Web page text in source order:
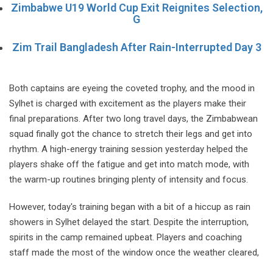
Zimbabwe U19 World Cup Exit Reignites Selection,
G
Zim Trail Bangladesh After Rain-Interrupted Day 3
Both captains are eyeing the coveted trophy, and the mood in
Sylhet is charged with excitement as the players make their
final preparations. After two long travel days, the Zimbabwean
squad finally got the chance to stretch their legs and get into
rhythm. A high-energy training session yesterday helped the
players shake off the fatigue and get into match mode, with
the warm-up routines bringing plenty of intensity and focus.
However, today's training began with a bit of a hiccup as rain
showers in Sylhet delayed the start. Despite the interruption,
spirits in the camp remained upbeat. Players and coaching
staff made the most of the window once the weather cleared,